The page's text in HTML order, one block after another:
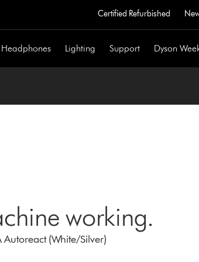
Certified Refurbished
Headphones Lighting Support Dyson
working.
(White/Silver)